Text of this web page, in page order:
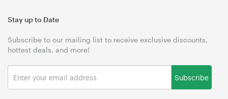
Stay up to Date
Subscribe to our mailing list to receive exclusive discounts,
hottest deals, and more!
Subscribe